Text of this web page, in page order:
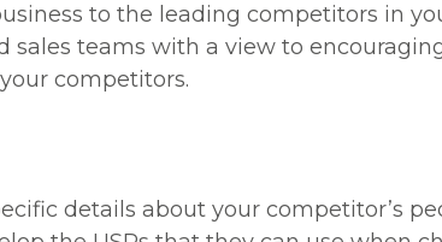
to the leading competitors in
sales teams with a view to
competitors.
details about your competitor’s